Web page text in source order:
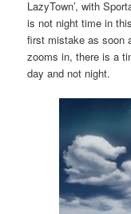
LazyTown’, with
is not night time in
first mistake as soon
zooms in, there is a
day and not night.